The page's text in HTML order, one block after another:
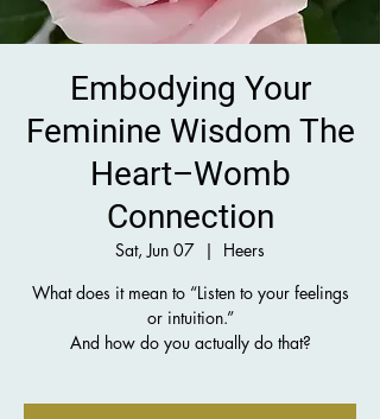
Embodying Your
Feminine Wisdom The
Heart–Womb
Connection
Sat, Jun 07
  |
Heers
What does it mean to “Listen to your feelings
or intuition.”
And how do you actually do that?